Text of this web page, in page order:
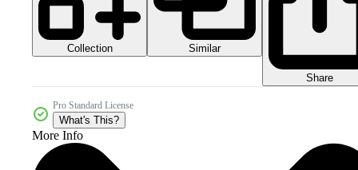
Collection Similar
Share
Pro Standard License
What's This?
More Info